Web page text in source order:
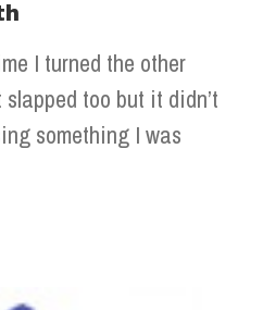
I turned the other
too but it didn’t
something I was